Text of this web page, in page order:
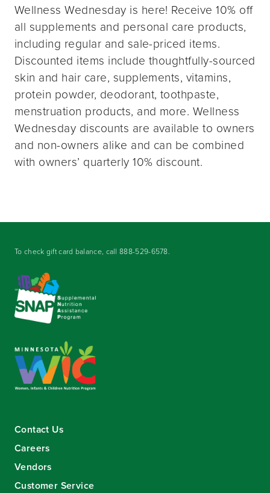
Wellness Wednesday is here! Receive 10% off
all supplements and personal care products,
including regular and sale-priced items.
Discounted items include thoughtfully-sourced
skin and hair care, supplements, vitamins,
protein powder, deodorant, toothpaste,
menstruation products, and more. Wellness
Wednesday discounts are available to owners
and non-owners alike and can be combined
with owners’ quarterly 10% discount.
To check gift card balance, call888-529-6578.
Contact Us
Careers
Vendors
Customer Service